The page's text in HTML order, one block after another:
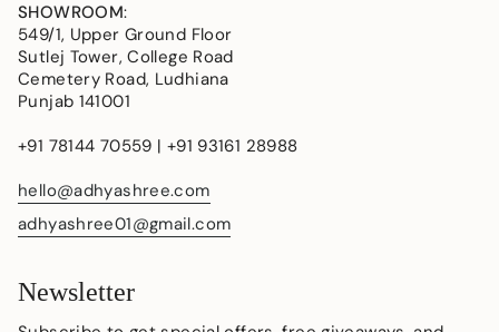
SHOWROOM:
549/1, Upper Ground Floor
Sutlej Tower, College Road
Cemetery Road, Ludhiana
Punjab 141001
+91 78144 70559 | +91 93161 28988
hello@adhyashree.com
adhyashree01@gmail.com
Newsletter